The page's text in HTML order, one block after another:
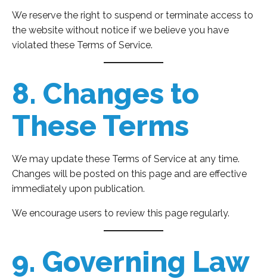
We reserve the right to suspend or terminate access to
the website without notice if we believe you have
violated these Terms of Service.
8. Changes to
These Terms
We may update these Terms of Service at any time.
Changes will be posted on this page and are effective
immediately upon publication.
We encourage users to review this page regularly.
9. Governing Law